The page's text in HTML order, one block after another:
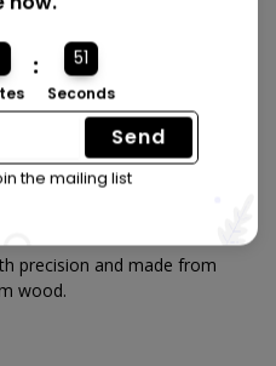
precision and made from
wood.
: 50
Seconds
Send
the mailing list